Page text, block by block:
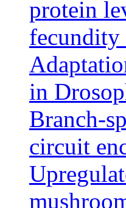
protein
fecundity
in
Branch-
circuit